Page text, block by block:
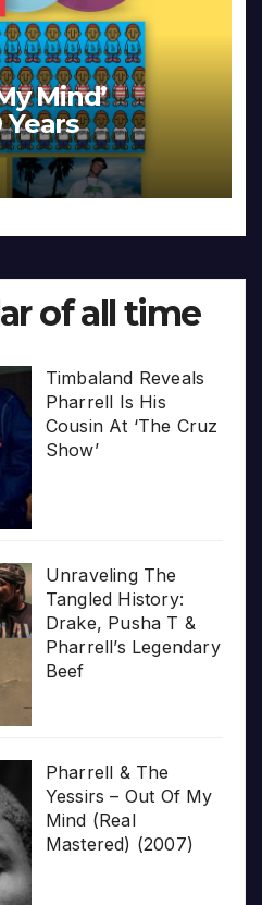
Mind’
of all time
Timbaland Reveals
Pharrell Is His
Cousin At ‘The Cruz
Show’
Unraveling The
Tangled History:
Drake, Pusha T &
Pharrell’s Legendary
Beef
Pharrell & The
Yessirs – Out Of My
Mind (Real
Mastered) (2007)